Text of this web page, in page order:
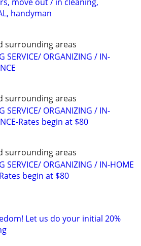
move out / in cleaning,
handyman
surrounding areas
SERVICE/ ORGANIZING / IN-
surrounding areas
SERVICE/ ORGANIZING / IN-
Rates begin at $80
surrounding areas
SERVICE/ ORGANIZING / IN-HOME
begin at $80
Let us do your initial 20%